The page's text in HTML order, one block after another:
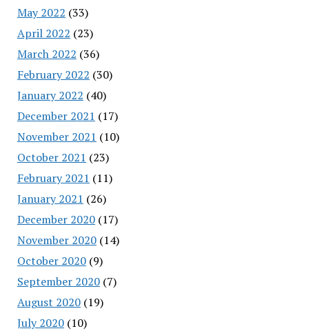
May 2022 (33)
April 2022 (23)
March 2022 (36)
February 2022 (30)
January 2022 (40)
December 2021 (17)
November 2021 (10)
October 2021 (23)
February 2021 (11)
January 2021 (26)
December 2020(17)
November 2020(14)
October 2020(9)
September 2020(7)
August 2020(19)
July 2020(10)